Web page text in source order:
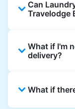
garment
with no
Can
Travelodge
from the
pickup
What if I'm
delivery?
reception
What if